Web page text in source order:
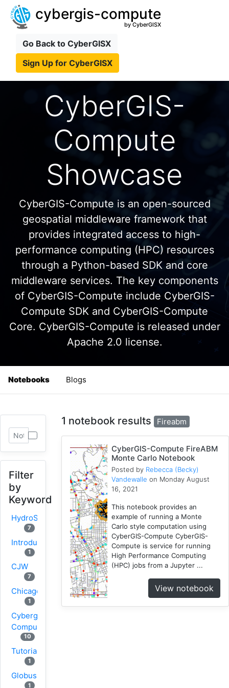
cybergis-compute
by CyberGISX
Go Back to CyberGISX
Sign Up for CyberGISX
CyberGIS-
Compute
Showcase
CyberGIS-Compute is an open-sourced
geospatial middleware framework that
provides integrated access to high-
performance computing (HPC) resources
through a Python-based SDK and core
middleware services. The key components
of CyberGIS-Compute include CyberGIS-
Compute SDK and CyberGIS-Compute
Core. CyberGIS-Compute is released under
Apache 2.0 license.
Notebooks Blogs
Filter
by
Keyword
HydroShare
7
Introduction
1
CJW
7
Chicago
1
Cybergis-
Compute
10
Tutorial
1
Globus
1
1 notebook results Fireabm
CyberGIS-Compute FireABM
Monte Carlo Notebook
Posted by Rebecca (Becky)
Vandewalle on Monday August
16, 2021
This notebook provides an
example of running a Monte
Carlo style computation using
CyberGIS-Compute CyberGIS-
Compute is service for running
High Performance Computing
(HPC) jobs from a Jupyter ...
View notebook